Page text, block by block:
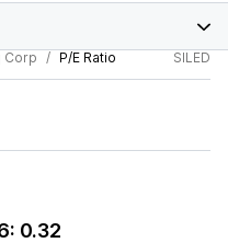
Corp P/E Ratio SILED
: 0.32